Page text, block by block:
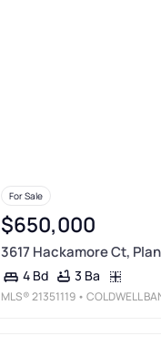
For Sale
$650,000
3617 Hackamore Ct,
4 Bd 3 Ba
MLS®21351119 • COLDWELL BANKER APEX,